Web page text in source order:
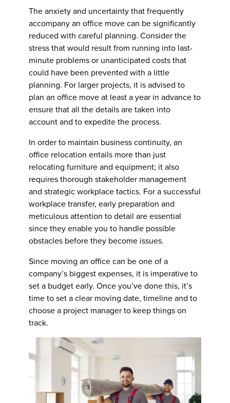
The anxiety and uncertainty that frequently
accompany an office move can be significantly
reduced with careful planning. Consider the
stress that would result from running into last-
minute problems or unanticipated costs that
could have been prevented with a little
planning. For larger projects, it is advised to
plan an office move at least a year in advance to
ensure that all the details are taken into
account and to expedite the process.
In order to maintain business continuity, an
office relocation entails more than just
relocating furniture and equipment; it also
requires thorough stakeholder management
and strategic workplace tactics. For a successful
workplace transfer, early preparation and
meticulous attention to detail are essential
since they enable you to handle possible
obstacles before they become issues.
Since moving an office can be one of a
company’s biggest expenses, it is imperative to
set a budget early. Once you’ve done this, it’s
time to set a clear moving date, timeline and to
choose a project manager to keep things on
track.